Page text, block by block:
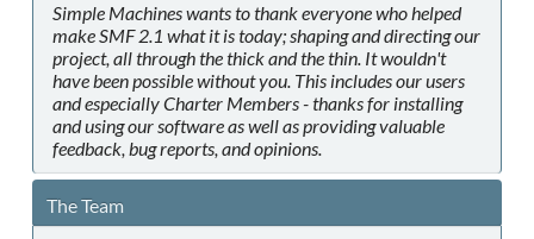
Simple Machines wants to thank everyone who helped
make SMF 2.1 what it is today; shaping and directing our
project, all through the thick and the thin. It wouldn't
have been possible without you. This includes our users
and especially Charter Members - thanks for installing
and using our software as well as providing valuable
feedback, bug reports, and opinions.
The Team